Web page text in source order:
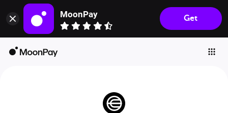
MoonPay
Get
Individuals